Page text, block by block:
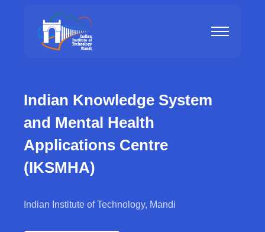
Indian Knowledge System
and Mental Health
Applications Centre
(IKSMHA)
Indian Institute of Technology, Mandi